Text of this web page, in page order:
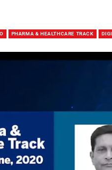
PHARMA & HEALTHCARE TRACK